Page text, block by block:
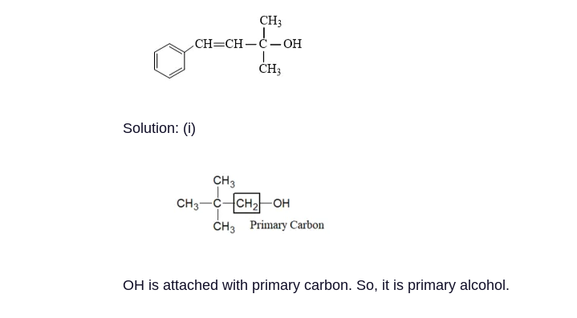
Solution: (i)
OH is attached with primary carbon. So, it is primary alcohol.